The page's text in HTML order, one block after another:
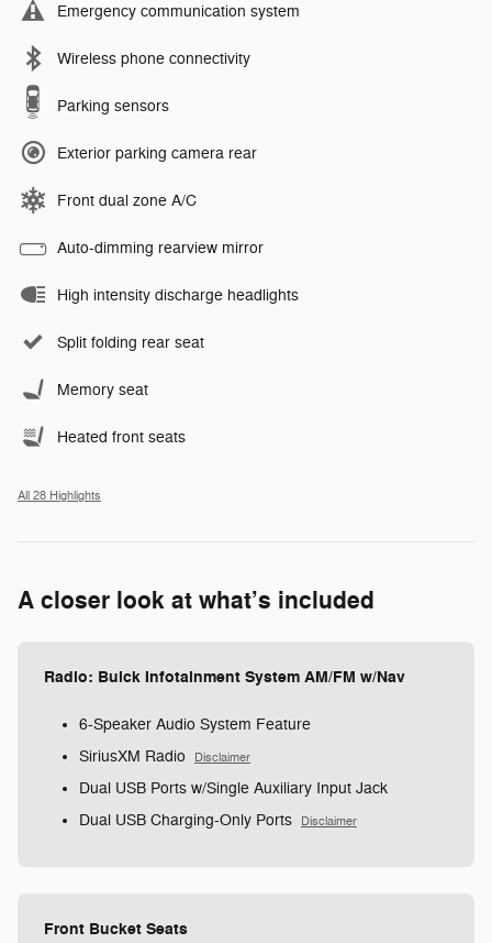
Emergency communication system
Wireless phone connectivity
Parking sensors
Exterior parking camera rear
Front dual zone A/C
Auto-dimming rearview mirror
High intensity discharge headlights
Split folding rear seat
Memory seat
Heated front seats
All 28 Highlights
A closer look at what’s included
Radio: Buick Infotainment System AM/FM w/Nav
6-Speaker Audio System Feature
SiriusXM Radio
Disclaimer
Dual USB Ports w/Single Auxiliary Input Jack
Dual USB Charging-Only Ports
Disclaimer
Front Bucket Seats